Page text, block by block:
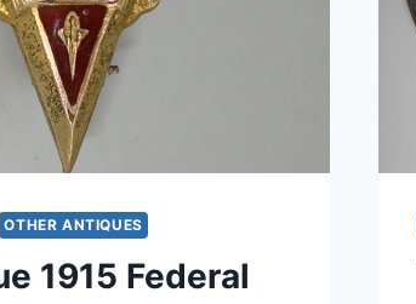
OTHER ANTIQUES
1915 Federal